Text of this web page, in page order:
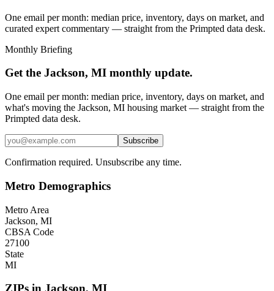
One email per month: median price, inventory, days on market, and
curated expert commentary — straight from the Primpted data desk.
Monthly Briefing
Get the Jackson, MI monthly update.
One email per month: median price, inventory, days on market, and
what's moving the Jackson, MI housing market — straight from the
Primpted data desk.
Subscribe
Confirmation required. Unsubscribe any time.
Metro Demographics
Metro Area
Jackson, MI
CBSA Code
27100
State
MI